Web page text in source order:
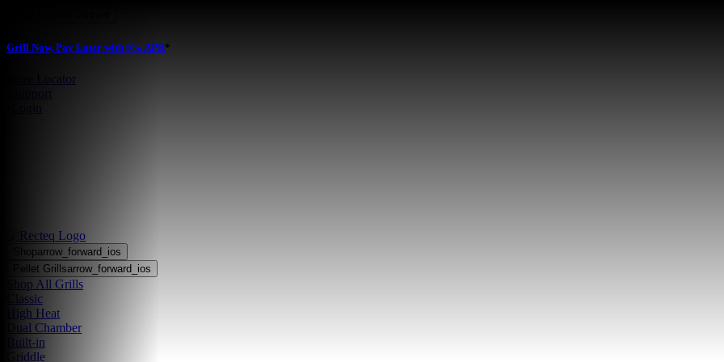
Grill Now, Pay Later with 0% APR*
Store Locator
Shoparrow_forward_ios
Pellet Grillsarrow_forward_ios
Shop All Grills
Classic
High Heat
Dual Chamber
Built-in
Griddle